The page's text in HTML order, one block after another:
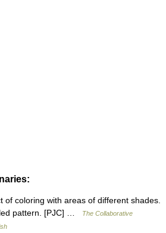
coloring with areas of different shades.
pattern. [PJC] …
The Collaborative